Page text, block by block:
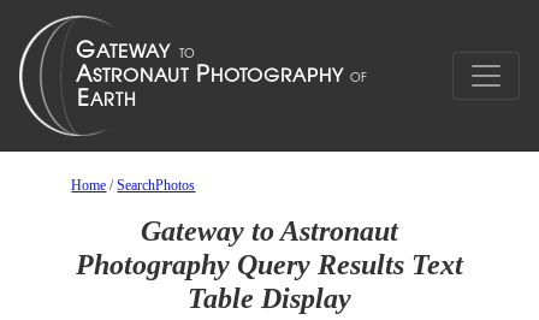
Home /SearchPhotos
Gateway to Astronaut
Photography Query Results Text
Table Display